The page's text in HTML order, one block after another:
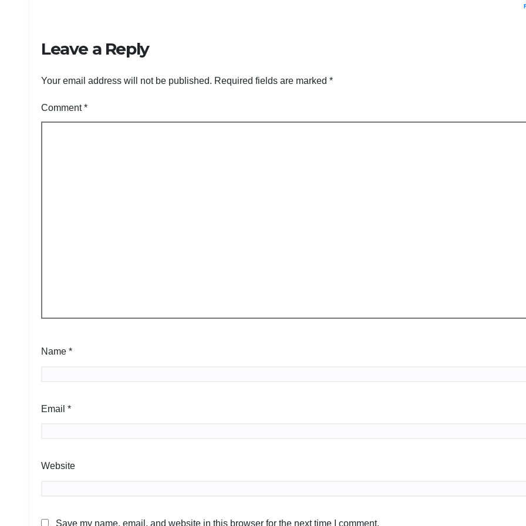
Leave a Reply
Your email address will not be published. Required fields are marked *
Comment*
Name *
Email *
Website
Save my name, email, and website in this browser for the next time I comment.